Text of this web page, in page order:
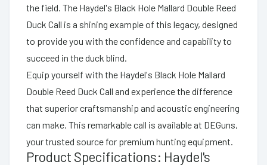
the field. The Haydel's Black Hole Mallard Double Reed
Duck Call is a shining example of this legacy, designed
to provide you with the confidence and capability to
succeed in the duck blind.
Equip yourself with the Haydel's Black Hole Mallard
Double Reed Duck Call and experience the difference
that superior craftsmanship and acoustic engineering
can make. This remarkable call is available at DEGuns,
your trusted source for premium hunting equipment.
Product Specifications: Haydel's